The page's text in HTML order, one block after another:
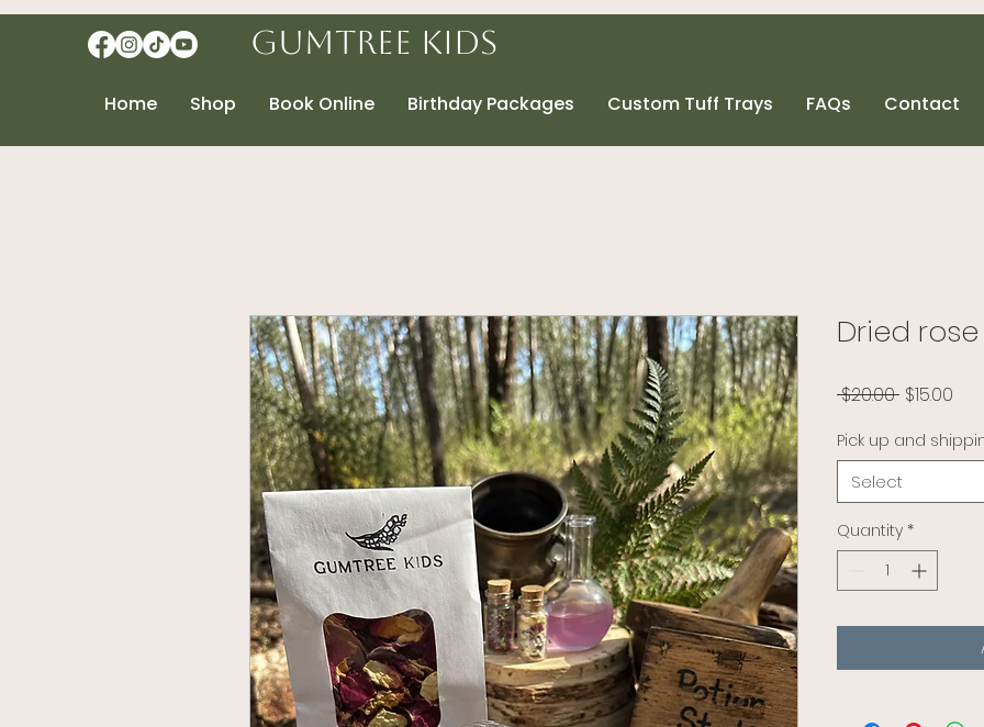
Gumtree Kids
Home Shop Book Online Birthday Packages Custom Tuff Trays FAQs Contact
Dried
$20.00 Regular
$15.00
Pick up and
Select
Quantity *